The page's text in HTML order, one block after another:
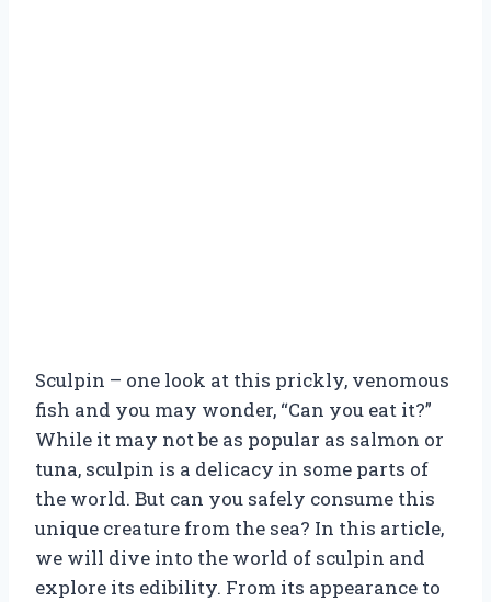
Sculpin – one look at this prickly, venomous
fish and you may wonder, “Can you eat it?”
While it may not be as popular as salmon or
tuna, sculpin is a delicacy in some parts of
the world. But can you safely consume this
unique creature from the sea? In this article,
we will dive into the world of sculpin and
explore its edibility. From its appearance to